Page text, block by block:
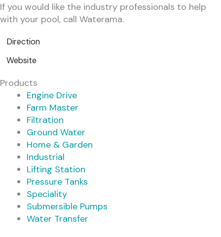
If you would like the industry professionals to help
with your pool, call Waterama.
Direction
Website
Products
Engine Drive
Farm Master
Filtration
Ground Water
Home & Garden
Industrial
Lifting Station
Pressure Tanks
Speciality
Submersible Pumps
Water Transfer